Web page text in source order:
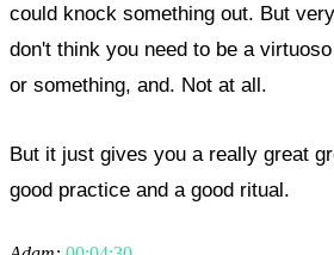
could knock something out. But
don't think you need to be a
or something, and. Not at all.
But it just gives you a really great
good practice and a good ritual.